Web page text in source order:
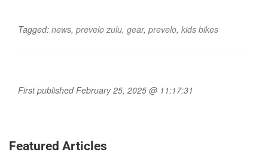
Tagged: news, prevelo zulu, gear, prevelo, kids bikes
First published February 25, 2025 @ 11:17:31
Featured Articles